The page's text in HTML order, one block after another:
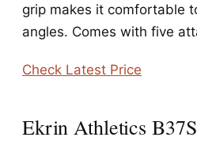
grip makes it comfortable
angles. Comes with five
Check Latest Price
Ekrin Athletics B37S